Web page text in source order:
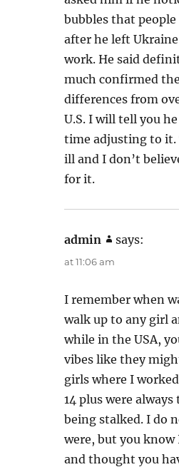
bubbles that
after he left
work. He said
much confirmed
differences from
U.S. I will tell you
time adjusting to it.
ill and I don’t
for it.
admin says:
at 11:06 am
I remember when
walk up to any girl
while in the USA,
vibes like they
girls where I
14 plus were
being stalked. I do
were, but you
and thought you